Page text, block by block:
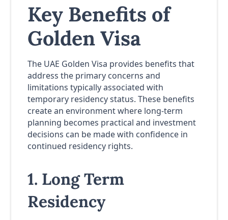
Key Benefits of
Golden Visa
The UAE Golden Visa provides benefits that
address the primary concerns and
limitations typically associated with
temporary residency status. These benefits
create an environment where long-term
planning becomes practical and investment
decisions can be made with confidence in
continued residency rights.
1. Long Term
Residency